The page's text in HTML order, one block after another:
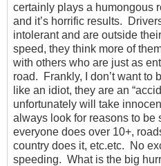
certainly plays a humongous
and it’s horrific results.
intolerant and are outside
speed, they think more of
with others who are just as
road. Frankly, I don’t want to
like an idiot, they are an
unfortunately will take
always look for reasons to be
everyone does over 10+,
country does it, etc.etc. No
speeding. What is the big